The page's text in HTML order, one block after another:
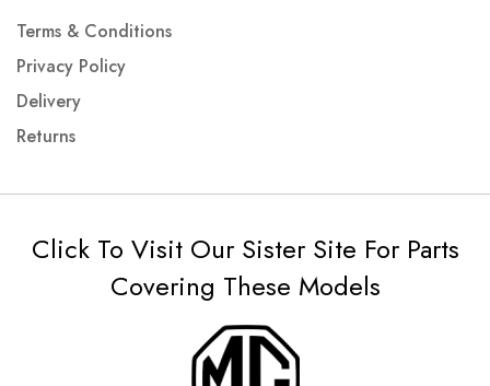
Terms & Conditions
Privacy Policy
Delivery
Returns
Click To Visit Our Sister Site For Parts
Covering These Models